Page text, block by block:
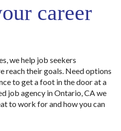
career
we help job seekers
reach their goals. Need options
to get a foot in the door at a
job agency in Ontario, CA we
to work for and how you can